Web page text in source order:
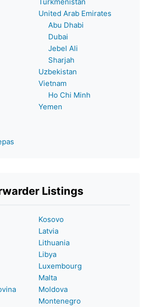
United Arab Emirates
Abu Dhabi
Dubai
Jebel Ali
Sharjah
Uzbekistan
Vietnam
Ho Chi Minh
Yemen
Listings
Kosovo
Latvia
Lithuania
Libya
Luxembourg
Malta
Moldova
Montenegro